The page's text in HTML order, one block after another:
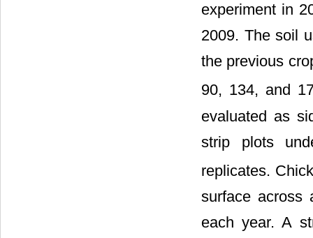
experiment in
2009. The soil
the previous
90, 134, and
evaluated as
strip plots
replicates.
surface across
each year. A